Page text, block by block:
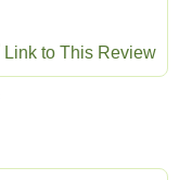
Link to This Review